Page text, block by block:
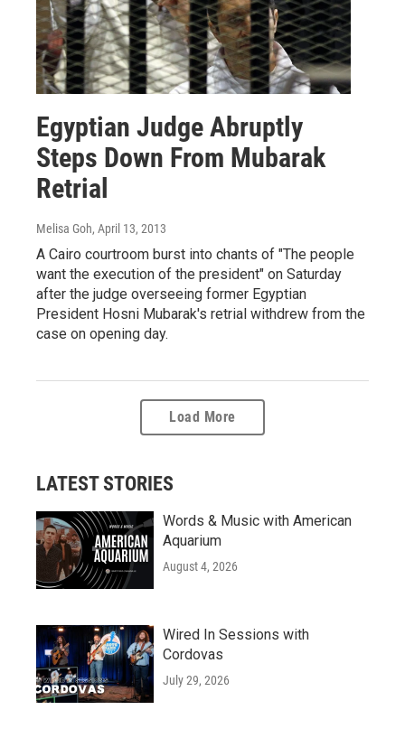
Egyptian Judge Abruptly
Steps Down From Mubarak
Retrial
Melisa Goh, April 13, 2013
A Cairo courtroom burst into chants of "The people
want the execution of the president" on Saturday
after the judge overseeing former Egyptian
President Hosni Mubarak's retrial withdrew from the
case on opening day.
Load More
LATEST STORIES
Words & Music with American
Aquarium
August 4, 2026
Wired In Sessions with
Cordovas
July 29, 2026